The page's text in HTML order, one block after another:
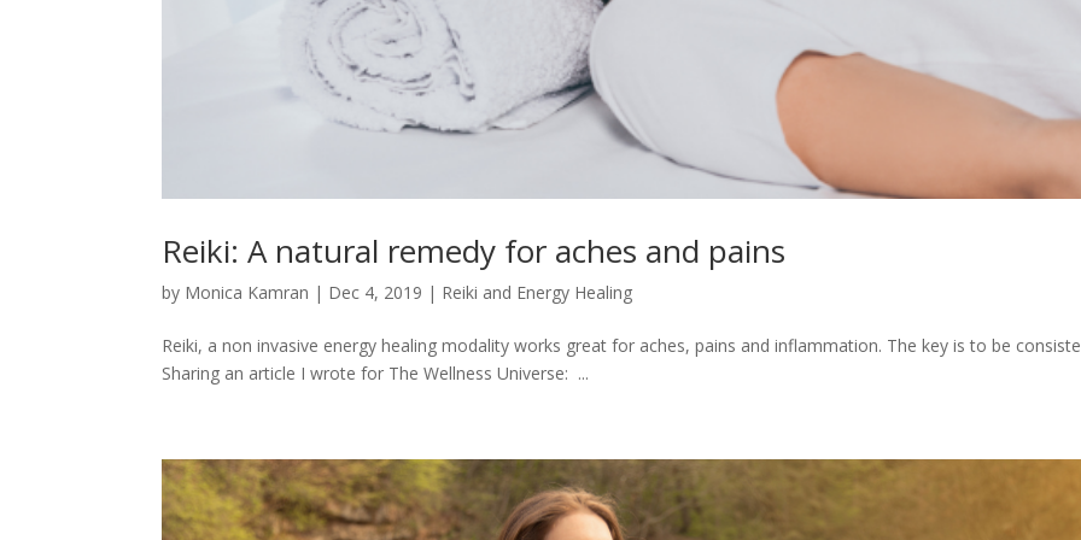
Reiki: A natural remedy for aches and pains
by Monica Kamran | Dec 4, 2019 | Reiki and Energy Healing
Reiki, a non invasive energy healing modality works great for aches, pains and inflammation. The key is to be
Sharing an article I wrote for The Wellness Universe: ...